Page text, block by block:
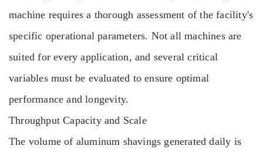
machine requires a thorough assessment of the facility's
specific operational parameters. Not all machines are
suited for every application, and several critical
variables must be evaluated to ensure optimal
performance and longevity.
Throughput Capacity and Scale
The volume of aluminum shavings generated daily is